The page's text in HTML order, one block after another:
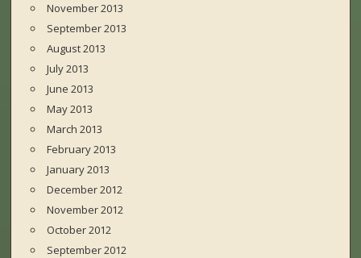
November 2013
September 2013
August 2013
July 2013
June 2013
May 2013
March 2013
February 2013
January 2013
December 2012
November 2012
October 2012
September 2012